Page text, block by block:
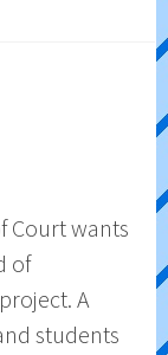
Court wants
of
A
students